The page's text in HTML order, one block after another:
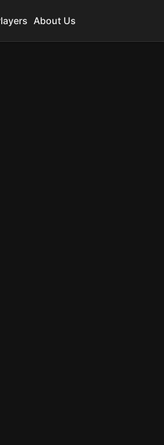
About Us